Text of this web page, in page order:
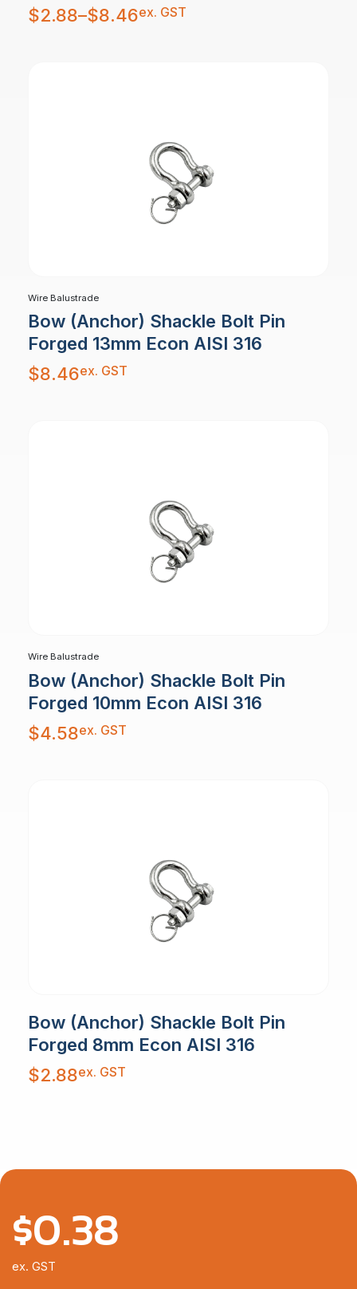
$2.88–$8.46
Price
range:
$2.88
ex. GST
Wire Balustrade
Bow (Anchor) Shackle Bolt Pin
Forged 13mm Econ AISI 316
$8.46ex. GST
Wire Balustrade
Bow (Anchor) Shackle Bolt Pin
Forged 10mm Econ AISI 316
$4.58ex. GST
Bow (Anchor) Shackle Bolt Pin
Forged 8mm Econ AISI 316
$2.88ex. GST
$0.38
ex. GST